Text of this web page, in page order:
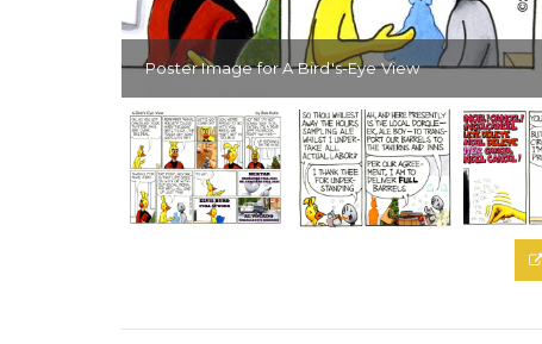
Poster Image for A Bird's-Eye View